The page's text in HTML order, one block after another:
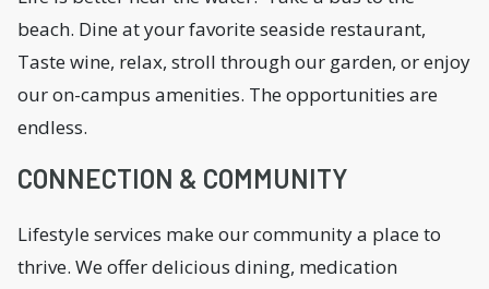
beach. Dine at your favorite seaside restaurant,
Taste wine, relax, stroll through our garden, or enjoy
our on-campus amenities. The opportunities are
endless.
CONNECTION & COMMUNITY
Lifestyle services make our community a place to
thrive. We offer delicious dining, medication